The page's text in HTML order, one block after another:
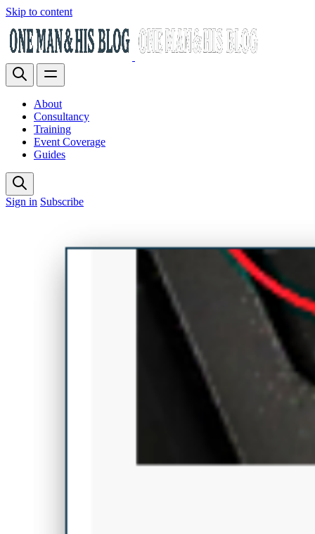
Skip to content
About
Consultancy
Training
Event Coverage
Guides
Sign in Subscribe